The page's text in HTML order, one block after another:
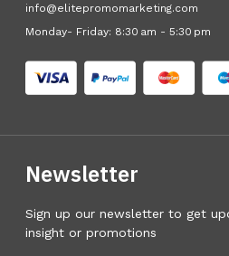
info@elitepromomarketing.com
Monday- Friday: 8:30 am - 5:30 pm
Newsletter
Sign up our newsletter to get
insight or promotions